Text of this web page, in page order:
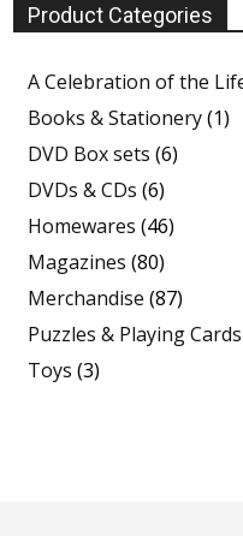
Product Categories
A Celebration of the
Books & Stationery(1)
DVD Box sets (6)
DVDs & CDs (6)
Homewares (46)
Magazines (80)
Merchandise (87)
Puzzles & Playing Cards
Toys (3)